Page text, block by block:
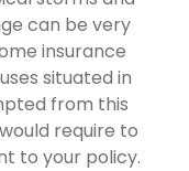
can be very
insurance
situated in
from this
require to
to your policy.